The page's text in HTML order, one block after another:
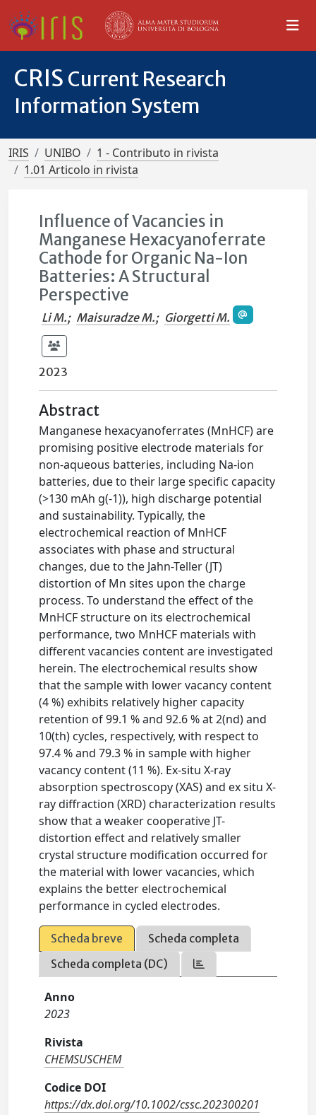
CRIS Current Research
Information System
IRIS UNIBO
1 - Contributo in rivista
1.01 Articolo in rivista
Influence of Vacancies in
Manganese Hexacyanoferrate
Cathode for Organic Na-Ion
Batteries: A Structural
Perspective
Li M.; Maisuradze M.; Giorgetti M.
2023
Abstract
Manganese hexacyanoferrates (MnHCF) are
promising positive electrode materials for
non-aqueous batteries, including Na-ion
batteries, due to their large specific capacity
(>130 mAh g(-1)), high discharge potential
and sustainability. Typically, the
electrochemical reaction of MnHCF
associates with phase and structural
changes, due to the Jahn-Teller (JT)
distortion of Mn sites upon the charge
process. To understand the effect of the
MnHCF structure on its electrochemical
performance, two MnHCF materials with
different vacancies content are investigated
herein. The electrochemical results show
that the sample with lower vacancy content
(4 %) exhibits relatively higher capacity
retention of 99.1 % and 92.6 % at 2(nd) and
10(th) cycles, respectively, with respect to
97.4 % and 79.3 % in sample with higher
vacancy content (11 %). Ex-situ X-ray
absorption spectroscopy (XAS) and ex situ X-
ray diffraction (XRD) characterization results
show that a weaker cooperative JT-
distortion effect and relatively smaller
crystal structure modification occurred for
the material with lower vacancies, which
explains the better electrochemical
performance in cycled electrodes.
Scheda breve
Scheda completa
Scheda completa (DC)
Anno
2023
Rivista
CHEMSUSCHEM
Codice DOI
https://dx.doi.org/10.1002/cssc.202300201